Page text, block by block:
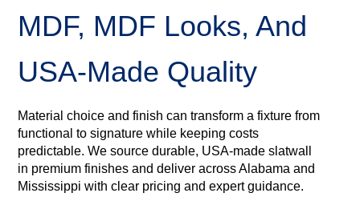
MDF, MDF Looks, And
USA‑Made Quality
Material choice and finish can transform a fixture from
functional to signature while keeping costs
predictable. We source durable, USA‑made slatwall
in premium finishes and deliver across Alabama and
Mississippi with clear pricing and expert guidance.